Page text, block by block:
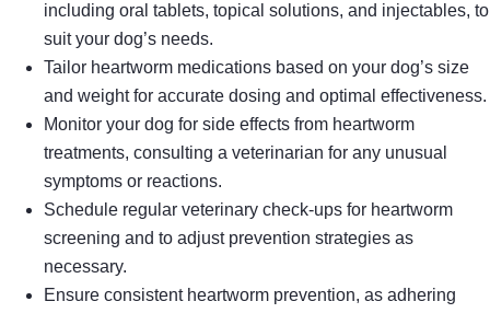
including oral tablets, topical solutions, and injectables, to
suit your dog’s needs.
Tailor heartworm medications based on your dog’s size
and weight for accurate dosing and optimal effectiveness.
Monitor your dog for side effects from heartworm
treatments, consulting a veterinarian for any unusual
symptoms or reactions.
Schedule regular veterinary check-ups for heartworm
screening and to adjust prevention strategies as
necessary.
Ensure consistent heartworm prevention, as adhering